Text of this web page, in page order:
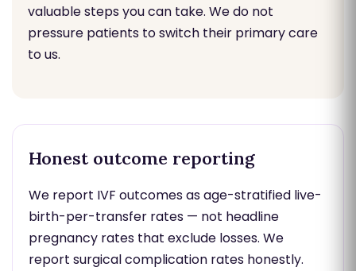
valuable steps you can take. We do not
pressure patients to switch their primary care
to us.
Honest outcome reporting
We report IVF outcomes as age-stratified live-
birth-per-transfer rates — not headline
pregnancy rates that exclude losses. We
report surgical complication rates honestly.